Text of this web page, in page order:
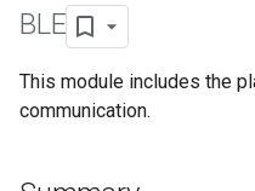
BLE
This module includes the
communication.